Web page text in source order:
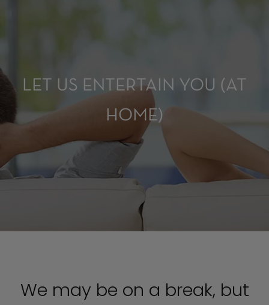
LET US ENTERTAIN YOU (AT
HOME)
We may be on a break, but